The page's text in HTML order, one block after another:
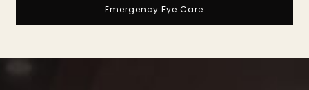
Emergency Eye Care